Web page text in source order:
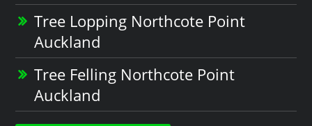
Tree Lopping Northcote Point
Auckland
Tree Felling Northcote Point
Auckland